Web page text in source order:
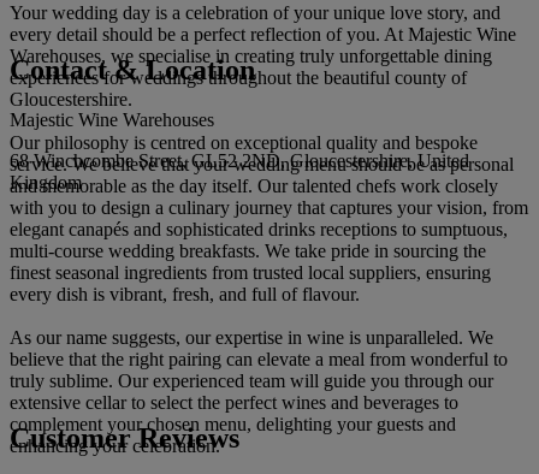
Your wedding day is a celebration of your unique love story, and
every detail should be a perfect reflection of you. At Majestic Wine
Warehouses, we specialise in creating truly unforgettable dining
experiences for weddings throughout the beautiful county of
Gloucestershire.
Our philosophy is centred on exceptional quality and bespoke
service. We believe that your wedding menu should be as personal
and memorable as the day itself. Our talented chefs work closely
with you to design a culinary journey that captures your vision, from
elegant canapés and sophisticated drinks receptions to sumptuous,
multi-course wedding breakfasts. We take pride in sourcing the
finest seasonal ingredients from trusted local suppliers, ensuring
every dish is vibrant, fresh, and full of flavour.
As our name suggests, our expertise in wine is unparalleled. We
believe that the right pairing can elevate a meal from wonderful to
truly sublime. Our experienced team will guide you through our
extensive cellar to select the perfect wines and beverages to
complement your chosen menu, delighting your guests and
enhancing your celebration.
Contact & Location
Majestic Wine Warehouses
68 Winchcombe Street, GL52 2ND, Gloucestershire, United
Kingdom
Customer Reviews